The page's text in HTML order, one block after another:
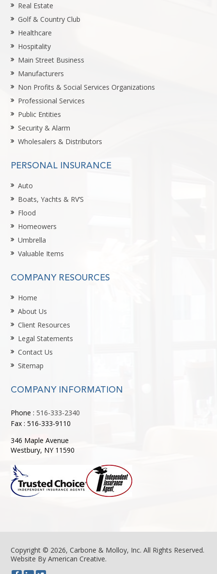
Real Estate
Golf & Country Club
Healthcare
Hospitality
Main Street Business
Manufacturers
Non Profits & Social Services Organizations
Professional Services
Public Entities
Security & Alarm
Wholesalers & Distributors
PERSONAL INSURANCE
Auto
Boats, Yachts & RV’S
Flood
Homeowers
Umbrella
Valuable Items
COMPANY RESOURCES
Home
About Us
Client Resources
Legal Statements
Contact Us
Sitemap
COMPANY INFORMATION
Phone : 516-333-2340
Fax : 516-333-9110
346 Maple Avenue
Westbury, NY 11590
Copyright © 2026, Carbone & Molloy, Inc. All Rights Reserved.
Website By American Creative.